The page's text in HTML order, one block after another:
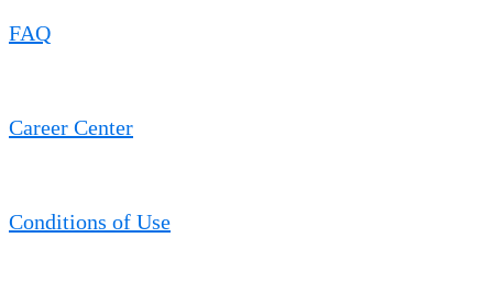
FAQ
Career Center
Conditions of Use